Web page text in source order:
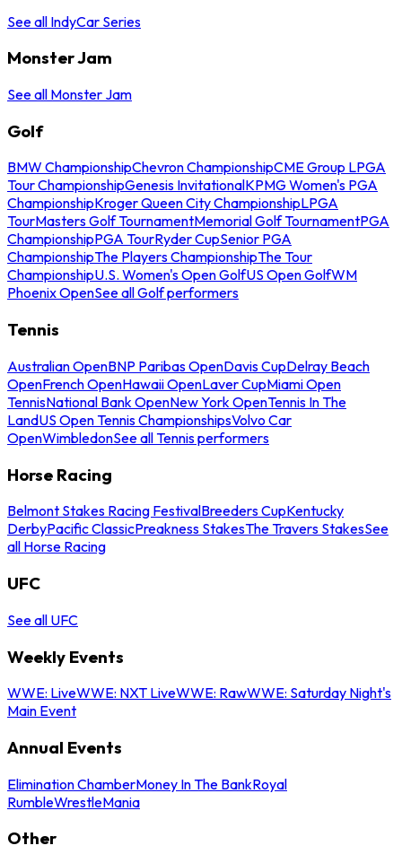
See all IndyCar Series
Monster Jam
See all Monster Jam
Golf
BMW ChampionshipChevron ChampionshipCME Group LPGA
Tour ChampionshipGenesis InvitationalKPMG Women's PGA
ChampionshipKroger Queen City ChampionshipLPGA
TourMasters Golf TournamentMemorial Golf TournamentPGA
ChampionshipPGA TourRyder CupSenior PGA
ChampionshipThe Players ChampionshipThe Tour
ChampionshipU.S. Women's Open GolfUS Open GolfWM
Phoenix OpenSee all Golf performers
Tennis
Australian OpenBNP Paribas OpenDavis CupDelray Beach
OpenFrench OpenHawaii OpenLaver CupMiami Open
TennisNational Bank OpenNew York OpenTennis In The
LandUS Open Tennis ChampionshipsVolvo Car
OpenWimbledonSee all Tennis performers
Horse Racing
Belmont Stakes Racing FestivalBreeders CupKentucky
DerbyPacific ClassicPreakness StakesThe Travers StakesSee
all Horse Racing
UFC
See all UFC
Weekly Events
WWE: LiveWWE: NXT LiveWWE: RawWWE: Saturday Night's
Main Event
Annual Events
Elimination ChamberMoney In The BankRoyal
RumbleWrestleMania
Other